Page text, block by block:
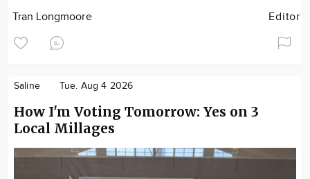
Tran Longmoore Editor
Saline Tue. Aug 4 2026
How I'm Voting Tomorrow: Yes on 3
Local Millages